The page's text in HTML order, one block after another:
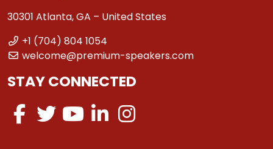
30301 Atlanta, GA – United States
+1 (704) 804 1054
welcome@premium-speakers.com
STAY CONNECTED